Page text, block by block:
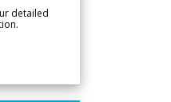
detailed